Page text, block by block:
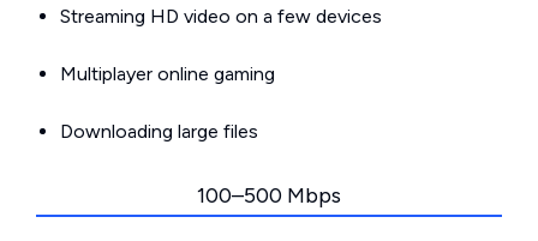
Streaming HD video on a few devices
Multiplayer online gaming
Downloading large files
100–500 Mbps